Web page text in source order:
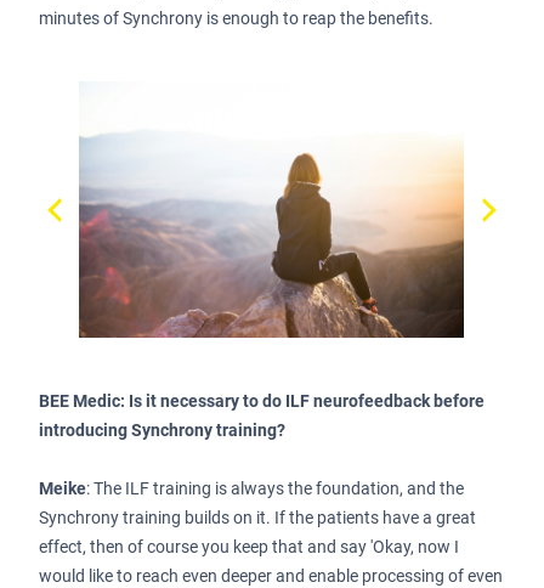
minutes of Synchrony is enough to reap the benefits.
BEE Medic: Is it necessary to do ILF neurofeedback before
introducing Synchrony training?
Meike: The ILF training is always the foundation, and the
Synchrony training builds on it. If the patients have a great
effect, then of course you keep that and say 'Okay, now I
would like to reach even deeper and enable processing of even